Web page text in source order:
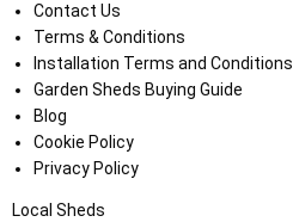
Contact Us
Terms & Conditions
Installation Terms and Conditions
Garden Sheds Buying Guide
Blog
Cookie Policy
Privacy Policy
Local Sheds